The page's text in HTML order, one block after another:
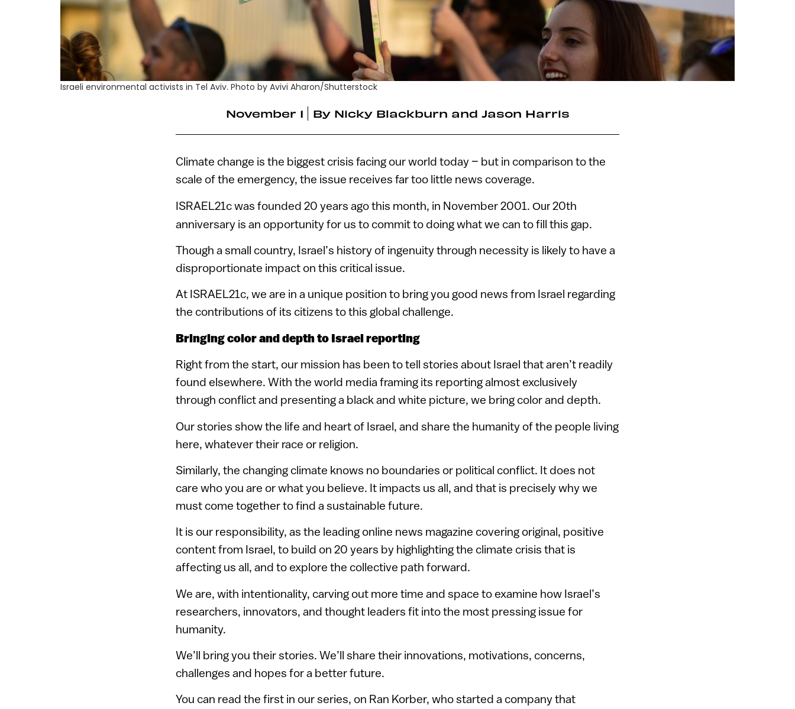
Israeli environmental activists in Tel Aviv. Photo by Avivi Aharon/Shutterstock
November 1 By Nicky Blackburn and Jason Harris
Climate change is the biggest crisis facing our world today – but in comparison to the
scale of the emergency, the issue receives far too little news coverage.
ISRAEL21c was founded 20 years ago this month, in November 2001. Our 20th
anniversary is an opportunity for us to commit to doing what we can to fill this gap.
Though a small country, Israel’s history of ingenuity through necessity is likely to have a
disproportionate impact on this critical issue.
At ISRAEL21c, we are in a unique position to bring you good news from Israel regarding
the contributions of its citizens to this global challenge.
Bringing color and depth to Israel reporting
Right from the start, our mission has been to tell stories about Israel that aren’t readily
found elsewhere. With the world media framing its reporting almost exclusively
through conflict and presenting a black and white picture, we bring color and depth.
Our stories show the life and heart of Israel, and share the humanity of the people living
here, whatever their race or religion.
Similarly, the changing climate knows no boundaries or political conflict. It does not
care who you are or what you believe. It impacts us all, and that is precisely why we
must come together to find a sustainable future.
It is our responsibility, as the leading online news magazine covering original, positive
content from Israel, to build on 20 years by highlighting the climate crisis that is
affecting us all, and to explore the collective path forward.
We are, with intentionality, carving out more time and space to examine how Israel’s
researchers, innovators, and thought leaders fit into the most pressing issue for
humanity.
We’ll bring you their stories. We’ll share their innovations, motivations, concerns,
challenges and hopes for a better future.
You can read the first in our series, on Ran Korber, who started a company that